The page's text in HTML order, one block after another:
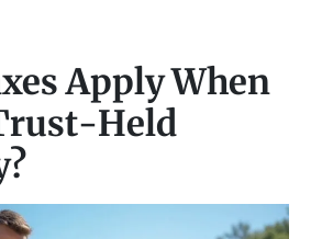
Apply When
Held